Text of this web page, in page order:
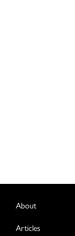
About
Articles